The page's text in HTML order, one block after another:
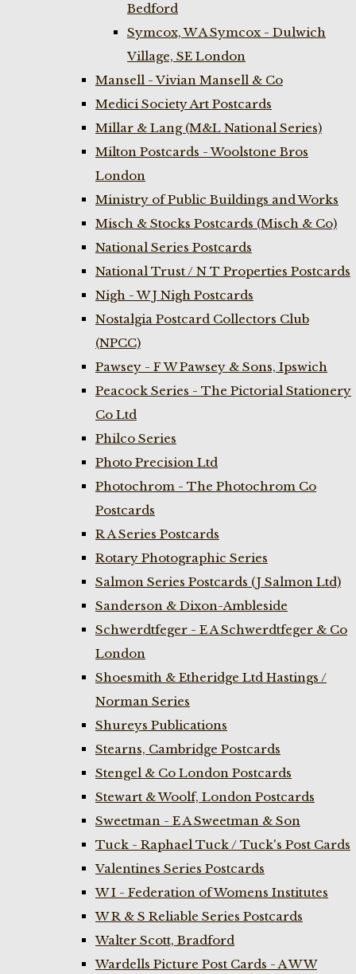
Bedford
Symcox, W A Symcox - Dulwich
Village, SE London
Mansell - Vivian Mansell & Co
Medici Society Art Postcards
Millar & Lang (M&L National Series)
Milton Postcards - Woolstone Bros
London
Ministry of Public Buildings and Works
Misch & Stocks Postcards (Misch & Co)
National Series Postcards
National Trust / N T Properties Postcards
Nigh - W J Nigh Postcards
Nostalgia Postcard Collectors Club
(NPCC)
Pawsey - F W Pawsey & Sons, Ipswich
Peacock Series - The Pictorial Stationery
Co Ltd
Philco Series
Photo Precision Ltd
Photochrom - The Photochrom Co
Postcards
R A Series Postcards
Rotary Photographic Series
Salmon Series Postcards (J Salmon Ltd)
Sanderson & Dixon-Ambleside
Schwerdtfeger - E A Schwerdtfeger & Co
London
Shoesmith & Etheridge Ltd Hastings /
Norman Series
Shureys Publications
Stearns, Cambridge Postcards
Stengel & Co London Postcards
Stewart & Woolf, London Postcards
Sweetman - E A Sweetman & Son
Tuck - Raphael Tuck / Tuck's Post Cards
Valentines Series Postcards
W I - Federation of Womens Institutes
W R & S Reliable Series Postcards
Walter Scott, Bradford
Wardells Picture Post Cards - A W W